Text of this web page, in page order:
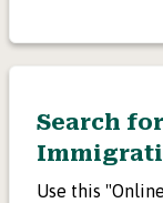
Search
Use this